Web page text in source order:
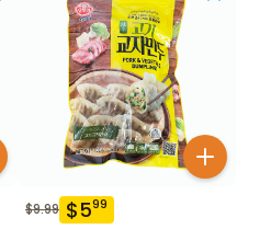
$9.99 $599